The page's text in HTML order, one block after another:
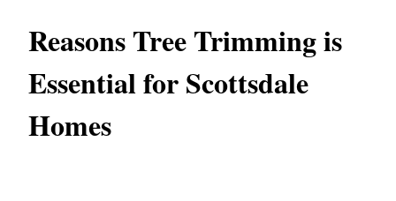
Reasons Tree Trimming is
Essential for Scottsdale
Homes